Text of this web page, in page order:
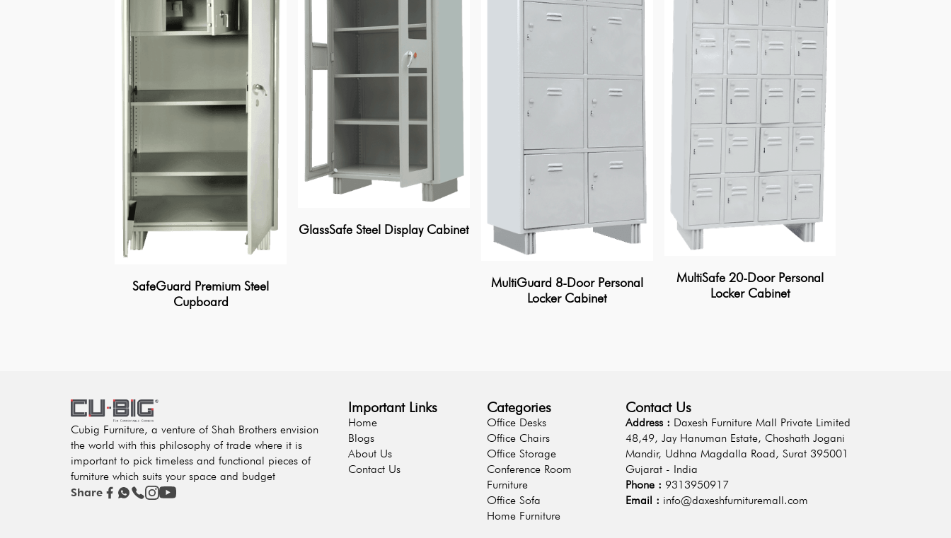
SafeGuard Premium Steel
Cupboard
GlassSafe Steel Display Cabinet
MultiGuard 8-Door Personal
Locker Cabinet
MultiSafe 20-Door Personal
Locker Cabinet
Cubig Furniture, a venture of Shah Brothers envision
the world with this philosophy of trade where it is
important to pick timeless and functional pieces of
furniture which suits your space and budget
Share
Important Links
Home
Blogs
About Us
Contact Us
Categories
Office Desks
Office Chairs
Office Storage
Conference Room
Furniture
Office Sofa
Home Furniture
Contact Us
Address : Daxesh Furniture Mall Private Limited
48,49, Jay Hanuman Estate, Choshath Jogani
Mandir, Udhna Magdalla Road, Surat 395001
Gujarat - India
Phone : 9313950917
Email : info@daxeshfurnituremall.com